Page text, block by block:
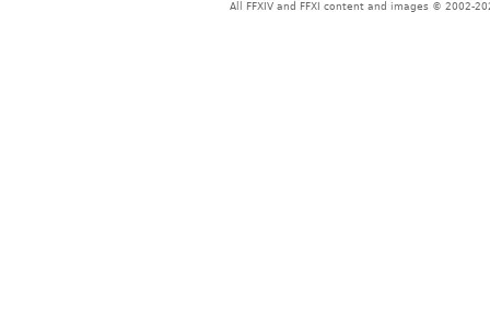
All FFXIV and FFXI content and images © 2002-